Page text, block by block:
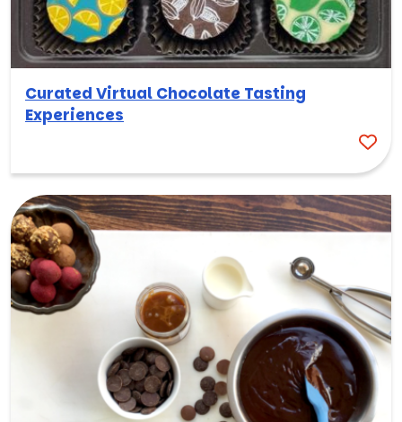
Curated Virtual Chocolate Tasting
Experiences